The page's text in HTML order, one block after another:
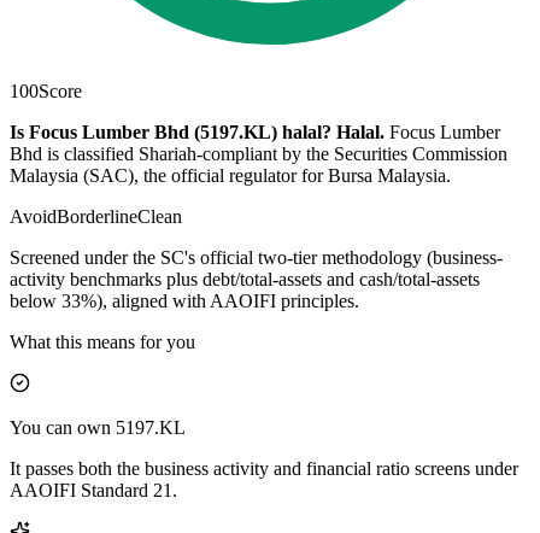
100Score
Is Focus Lumber Bhd (5197.KL) halal? Halal. Focus Lumber
Bhd is classified Shariah-compliant by the Securities Commission
Malaysia (SAC), the official regulator for Bursa Malaysia.
AvoidBorderlineClean
Screened under the SC's official two-tier methodology (business-
activity benchmarks plus debt/total-assets and cash/total-assets
below 33%), aligned with AAOIFI principles.
What this means for you
You can own 5197.KL
It passes both the business activity and financial ratio screens under
AAOIFI Standard 21.